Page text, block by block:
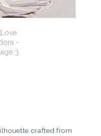
crafted from